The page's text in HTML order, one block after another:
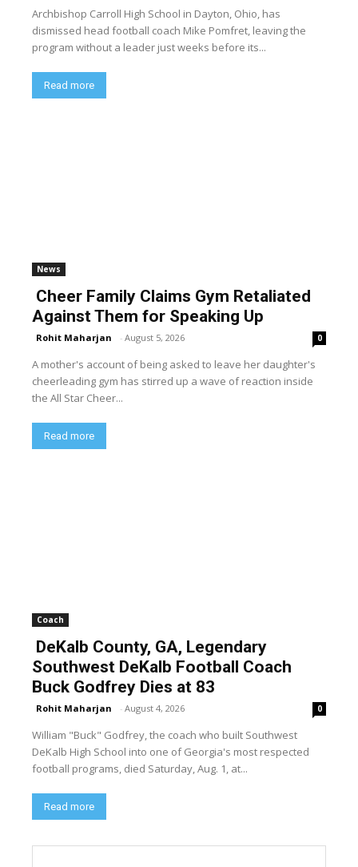
Archbishop Carroll High School in Dayton, Ohio, has
dismissed head football coach Mike Pomfret, leaving the
program without a leader just weeks before its...
Read more
News
Cheer Family Claims Gym Retaliated
Against Them for Speaking Up
Rohit Maharjan - August 5, 2026 0
A mother's account of being asked to leave her daughter's
cheerleading gym has stirred up a wave of reaction inside
the All Star Cheer...
Read more
Coach
DeKalb County, GA, Legendary
Southwest DeKalb Football Coach
Buck Godfrey Dies at 83
Rohit Maharjan - August 4, 2026 0
William "Buck" Godfrey, the coach who built Southwest
DeKalb High School into one of Georgia's most respected
football programs, died Saturday, Aug. 1, at...
Read more